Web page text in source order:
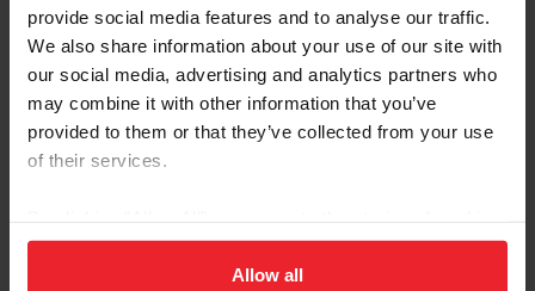
provide social media features and to analyse our traffic.
We also share information about your use of our site with
our social media, advertising and analytics partners who
may combine it with other information that you’ve
provided to them or that they’ve collected from your use
of their services.
on your device to enhance site navigation, to analyze site
usage, and improve member experience. Click
Allow all
Please provide your username or USEF ID